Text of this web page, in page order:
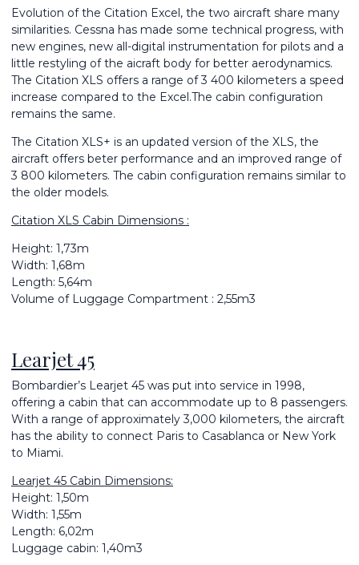
Evolution of the Citation Excel, the two aircraft share many
similarities. Cessna has made some technical progress, with
new engines, new all-digital instrumentation for pilots and a
little restyling of the aicraft body for better aerodynamics.
The Citation XLS offers a range of 3 400 kilometers a speed
increase compared to the Excel.The cabin configuration
remains the same.
The Citation XLS+ is an updated version of the XLS, the
aircraft offers beter performance and an improved range of
3 800 kilometers. The cabin configuration remains similar to
the older models.
Citation XLS Cabin Dimensions :
Height: 1,73m
Width: 1,68m
Length: 5,64m
Volume of Luggage Compartment : 2,55m3
Learjet 45
Bombardier’s Learjet 45 was put into service in 1998,
offering a cabin that can accommodate up to 8 passengers.
With a range of approximately 3,000 kilometers, the aircraft
has the ability to connect Paris to Casablanca or New York
to Miami.
Learjet 45 Cabin Dimensions:
Height: 1,50m
Width: 1,55m
Length: 6,02m
Luggage cabin: 1,40m3